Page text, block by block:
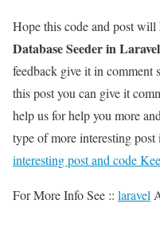
Hope this code and post
Database Seeder in
feedback give it in comment
this post you can give it
help us for help you more
type of more interesting post
interesting post and code
For More Info See :: laravel